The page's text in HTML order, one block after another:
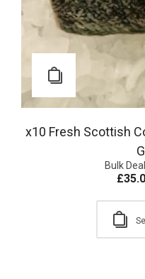
x10 Fresh Scottish
Bulk
£